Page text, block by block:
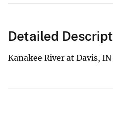
Detailed
Kanakee River at Davis,